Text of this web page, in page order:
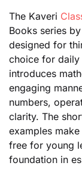
The Kaveri
Books series
designed for
choice for
introduces
engaging
numbers,
clarity. The
examples
free for young
foundation in